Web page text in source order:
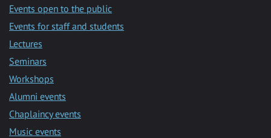
Events open to the public
Events for staff and students
Lectures
Seminars
Workshops
Alumni events
Chaplaincy events
Music events